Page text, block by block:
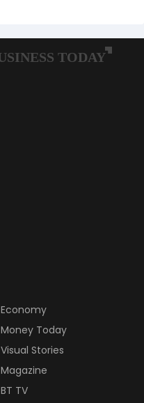
Economy
Money Today
Visual Stories
Magazine
BT TV